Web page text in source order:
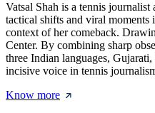
Vatsal Shah is a tennis
tactical shifts and viral
context of her comeback.
Center. By combining sharp
three Indian languages,
incisive voice in tennis
Know more